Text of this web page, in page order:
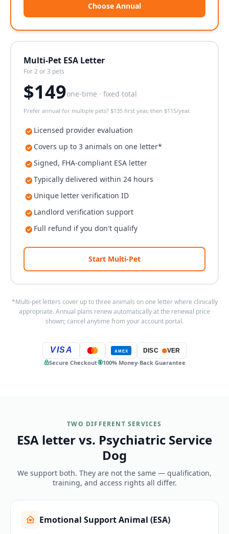
Choose Annual
Multi-Pet ESA Letter
For 2 or 3 pets
$149one-time · fixed total
Prefer annual for multiple pets? $135 first year, then $115/year.
Licensed provider evaluation
Covers up to 3 animals on one letter*
Signed, FHA-compliant ESA letter
Typically delivered within 24 hours
Unique letter verification ID
Landlord verification support
Full refund if you don't qualify
Start Multi-Pet
*Multi-pet letters cover up to three animals on one letter where clinically
appropriate. Annual plans renew automatically at the renewal price
shown; cancel anytime from your account portal.
VISA AMEX DISC VER
Secure Checkout 100% Money-Back Guarantee
TWO DIFFERENT SERVICES
ESA letter vs. Psychiatric Service
Dog
We support both. They are not the same — qualification,
training, and access rights all differ.
Emotional Support Animal (ESA)